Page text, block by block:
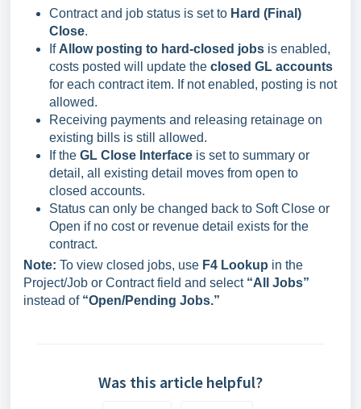
Contract and job status is set to Hard (Final)
Close.
If Allow posting to hard-closed jobs is enabled,
costs posted will update the closed GL accounts
for each contract item. If not enabled, posting is not
allowed.
Receiving payments and releasing retainage on
existing bills is still allowed.
If the GL Close Interface is set to summary or
detail, all existing detail moves from open to
closed accounts.
Status can only be changed back to Soft Close or
Open if no cost or revenue detail exists for the
contract.
Note: To view closed jobs, use F4 Lookup in the
Project/Job or Contract field and select “All Jobs”
instead of “Open/Pending Jobs.”
Was this article helpful?